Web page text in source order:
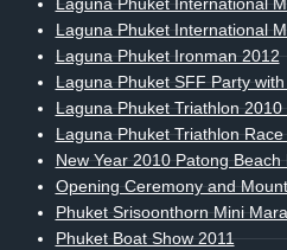
Laguna Phuket International
Laguna Phuket Ironman 2012
Laguna Phuket SFF Party
Laguna Phuket Triathlon 2010
Laguna Phuket Triathlon Race
New Year 2010 Patong Beach
Opening Ceremony and
Phuket Srisoonthorn Mini
Phuket Boat Show 2011